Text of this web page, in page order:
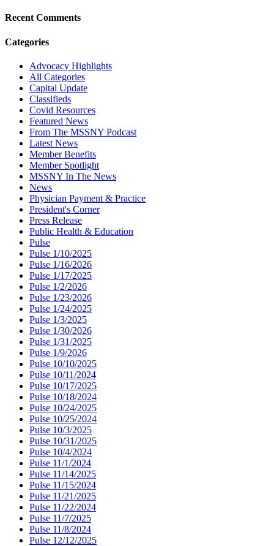
Recent Comments
Categories
Advocacy Highlights
All Categories
Capital Update
Classifieds
Covid Resources
Featured News
From The MSSNY Podcast
Latest News
Member Benefits
Member Spotlight
MSSNY In The News
News
Physician Payment & Practice
President's Corner
Press Release
Public Health & Education
Pulse
Pulse 1/10/2025
Pulse 1/16/2026
Pulse 1/17/2025
Pulse 1/2/2026
Pulse 1/23/2026
Pulse 1/24/2025
Pulse 1/3/2025
Pulse 1/30/2026
Pulse 1/31/2025
Pulse 1/9/2026
Pulse 10/10/2025
Pulse 10/11/2024
Pulse 10/17/2025
Pulse 10/18/2024
Pulse 10/24/2025
Pulse 10/25/2024
Pulse 10/3/2025
Pulse 10/31/2025
Pulse 10/4/2024
Pulse 11/1/2024
Pulse 11/14/2025
Pulse 11/15/2024
Pulse 11/21/2025
Pulse 11/22/2024
Pulse 11/7/2025
Pulse 11/8/2024
Pulse 12/12/2025